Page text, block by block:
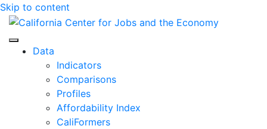
Skip to content
Center for Jobs
Data
Indicators
Comparisons
Profiles
Affordability Index
CaliFormers